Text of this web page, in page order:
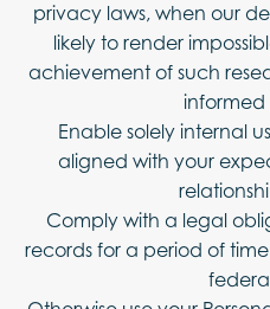
privacy laws, when our
likely to render
achievement of such
informed
Enable solely internal
aligned with your
Comply with a legal
records for a period of